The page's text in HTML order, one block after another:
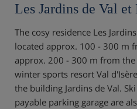
Les Jardins de Val et
The cosy residence Les
located approx. 100 - 300 m
approx. 200 - 300 m from
winter sports resort Val
the building Jardins de Val.
payable parking garage are